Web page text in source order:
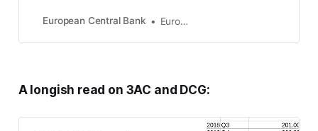
adopted the euro. Our main task is
European Central Bank European Central Bank
A longish read on 3AC and DCG: